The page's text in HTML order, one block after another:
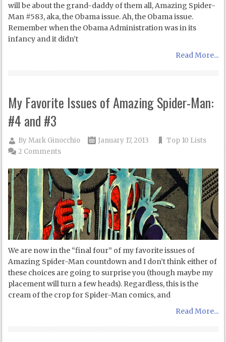
will be about the grand-daddy of them all, Amazing Spider-
Man #583, aka, the Obama issue. Ah, the Obama issue.
Remember when the Obama Administration was in its
infancy and it didn’t
Read More...
My Favorite Issues of Amazing Spider-Man:
#4 and #3
ByMark Ginocchio January 17, 2013
Top 10 Lists
2 Comments
We are now in the “final four” of my favorite issues of
Amazing Spider-Man countdown and I don’t think either of
these choices are going to surprise you (though maybe my
placement will turn a few heads). Regardless, this is the
cream of the crop for Spider-Man comics, and
Read More...